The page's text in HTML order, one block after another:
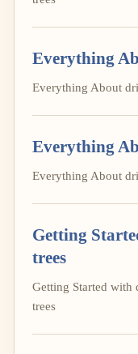
Everything
Everything About
Everything
Everything About
Getting
trees
Getting Started
trees